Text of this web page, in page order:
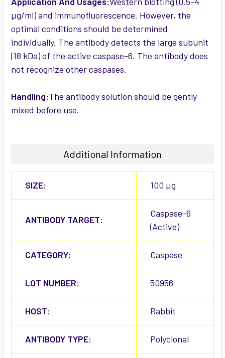
µg/ml) and immunofluorescence. However, the
optimal conditions should be determined
individually. The antibody detects the large subunit
(18 kDa) of the active caspase-6. The antibody does
not recognize other caspases.
Handling:The antibody solution should be gently
mixed before use.
Additional Information
SIZE: 100 µg
ANTIBODY TARGET:
Caspase-6
(Active)
CATEGORY: Caspase
LOT NUMBER: 50956
HOST: Rabbit
ANTIBODY TYPE: Polyclonal